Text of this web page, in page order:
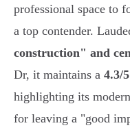
professional space to
a top contender.
construction" and
Dr, it maintains a 4.3/
highlighting its
for leaving a "good